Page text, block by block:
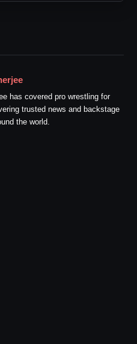
has covered pro wrestling for
trusted news and backstage
the world.